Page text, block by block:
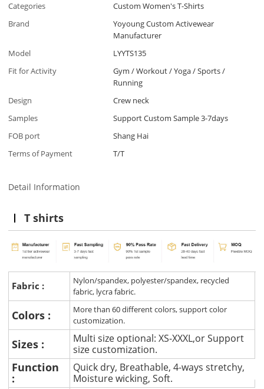
Categories
Custom Women's T-Shirts
Brand
Yoyoung Custom Activewear
Manufacturer
Model
LYYTS135
Fit for Activity
Gym / Workout / Yoga / Sports /
Running
Design
Crew neck
Samples
Support Custom Sample 3-7days
FOB port
Shang Hai
Terms of Payment
T/T
Detail Information
T shirts
Fabric :
Nylon/spandex, polyester/spandex, recycled
fabric, lycra fabric.
Colors :
More than 60 different colors, support color
customization.
Sizes :
Multi size optional: XS-XXXL,or Support
size customization.
Function
:
Quick dry, Breathable, 4-ways stretchy,
Moisture wicking, Soft.